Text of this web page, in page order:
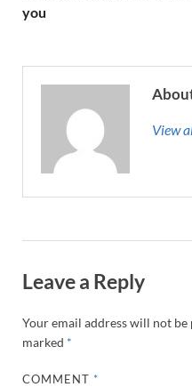
you
View
Leave a Reply
Your email address will not be
marked *
COMMENT *